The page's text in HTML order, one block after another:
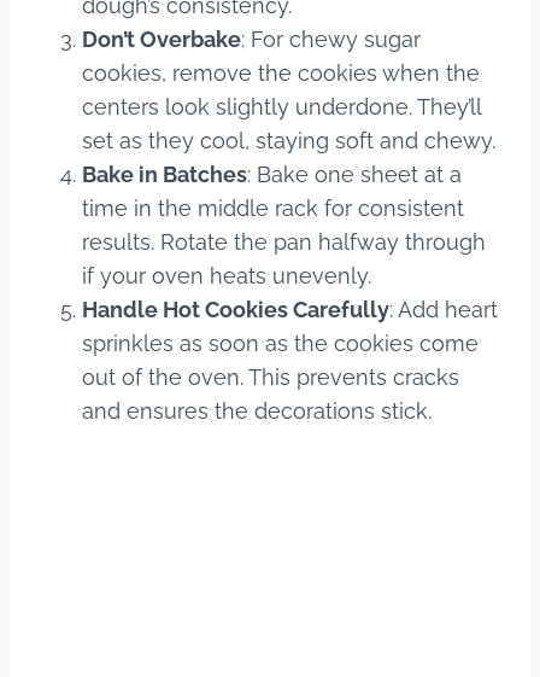
dough’s consistency.
Don’t Overbake: For chewy sugar
cookies, remove the cookies when the
centers look slightly underdone. They’ll
set as they cool, staying soft and chewy.
Bake in Batches: Bake one sheet at a
time in the middle rack for consistent
results. Rotate the pan halfway through
if your oven heats unevenly.
Handle Hot Cookies Carefully: Add heart
sprinkles as soon as the cookies come
out of the oven. This prevents cracks
and ensures the decorations stick.